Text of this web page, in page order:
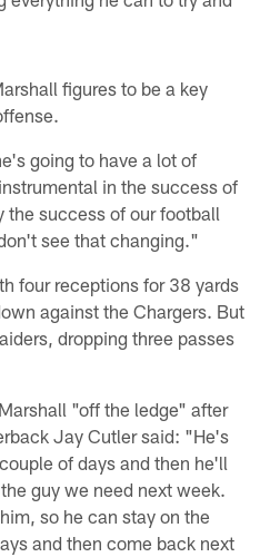
figures to be a key
going to have a lot of
in the success of
the success of our football
see that changing."
four receptions for 38 yards
against the Chargers. But
dropping three passes
"off the ledge" after
Jay Cutler said: "He's
of days and then he'll
guy we need next week.
so he can stay on the
and then come back next